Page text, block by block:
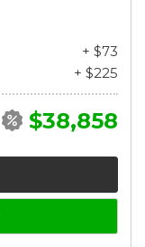
+ $73
+ $225
$38,858